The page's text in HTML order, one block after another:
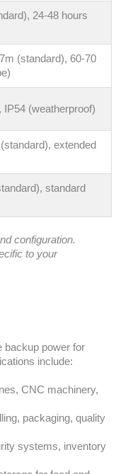
24-48 hours
(standard), 60-70
IP54 (weatherproof)
extended
standard
configuration.
to your
backup power for
include:
CNC machinery,
packaging, quality
systems, inventory